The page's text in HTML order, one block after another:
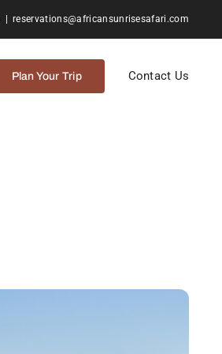
reservations@africansunrisesafari.com
Plan Your Trip Contact Us